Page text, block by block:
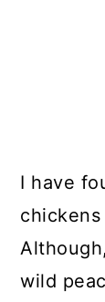
I have
wild